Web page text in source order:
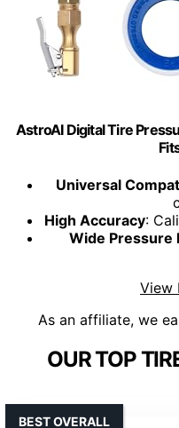
AstroAI Digital Tire
Universal
High Accuracy:
Wide Pressure
View
As an affiliate, we
OUR TOP
BEST OVERALL